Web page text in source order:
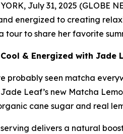
YORK, July 31, 2025 (GLOBE
energized to creating
tour to share her favorite
& Energized with Jade
probably seen matcha
Leaf’s new Matcha
cane sugar and real
serving delivers a natural